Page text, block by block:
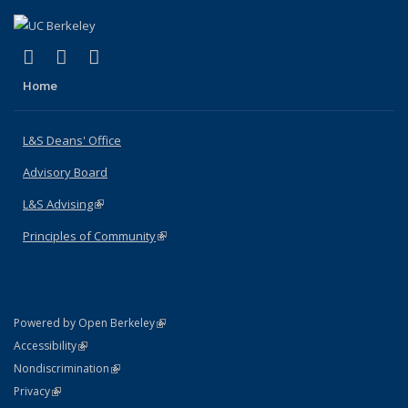
X (formerly Twitter)
(link is external)
LinkedIn
(link is external)
Home
L&S Deans' Office
Advisory Board
L&S Advising(link is external)
Principles of Community(link is external)
Powered by Open Berkeley(link is external)
AccessibilityStatement
(link is external)
NondiscriminationPolicy Statement
(link is external)
PrivacyStatement
(link is external)